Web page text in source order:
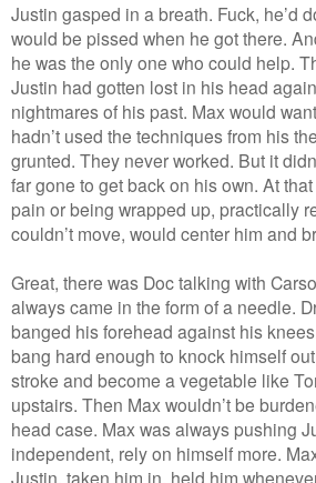
Justin gasped in a breath. Fuck, he’d
would be pissed when he got there.
he was the only one who could help.
Justin had gotten lost in his head
nightmares of his past. Max would
hadn’t used the techniques from his
grunted. They never worked. But it
far gone to get back on his own. At
pain or being wrapped up, practically
couldn’t move, would center him and
Great, there was Doc talking with
always came in the form of a needle.
banged his forehead against his
bang hard enough to knock himself
stroke and become a vegetable like
upstairs. Then Max wouldn’t be
head case. Max was always pushing
independent, rely on himself more.
Justin, taken him in, held him